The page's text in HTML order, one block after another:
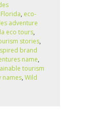
, eco-
adventure
eco tours,
stories,
brand
name,
tourism
names,Wild